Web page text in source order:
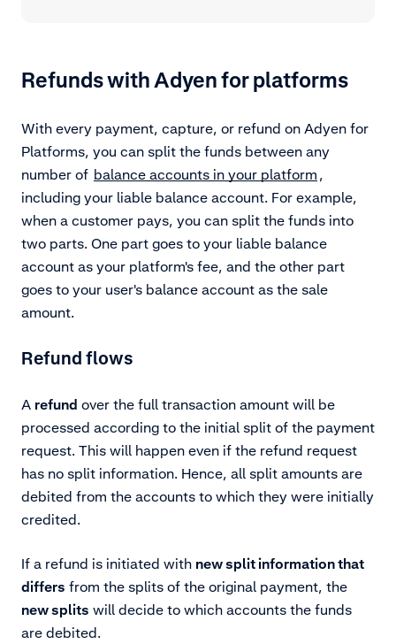
Refunds with Adyen for platforms
With every payment, capture, or refund on Adyen for
Platforms, you can split the funds between any
number of balance accounts in your platform ,
including your liable balance account. For example,
when a customer pays, you can split the funds into
two parts. One part goes to your liable balance
account as your platform's fee, and the other part
goes to your user's balance account as the sale
amount.
Refund flows
A refund over the full transaction amount will be
processed according to the initial split of the payment
request. This will happen even if the refund request
has no split information. Hence, all split amounts are
debited from the accounts to which they were initially
credited.
If a refund is initiated with new split information that
differs from the splits of the original payment, the
new splits will decide to which accounts the funds
are debited.